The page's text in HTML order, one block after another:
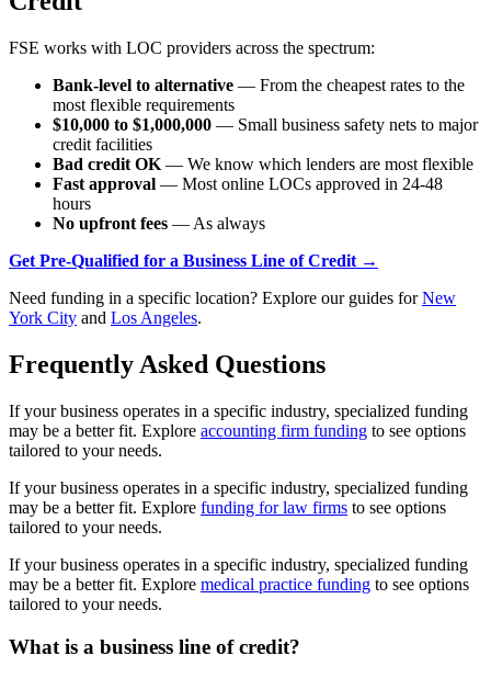
FSE works with LOC providers across the spectrum:
Bank-level to alternative — From the cheapest rates to the
most flexible requirements
$10,000 to $1,000,000 — Small business safety nets to major
credit facilities
Bad credit OK — We know which lenders are most flexible
Fast approval — Most online LOCs approved in 24-48
hours
No upfront fees — As always
Get Pre-Qualified for a Business Line of Credit →
Need funding in a specific location? Explore our guides forNew
York City and Los Angeles.
Frequently Asked Questions
If your business operates in a specific industry, specialized funding
may be a better fit. Explore accounting firm funding to see options
tailored to your needs.
If your business operates in a specific industry, specialized funding
may be a better fit. Explore funding for law firms to see options
tailored to your needs.
If your business operates in a specific industry, specialized funding
may be a better fit. Explore medical practice funding to see options
tailored to your needs.
What is a business line of credit?